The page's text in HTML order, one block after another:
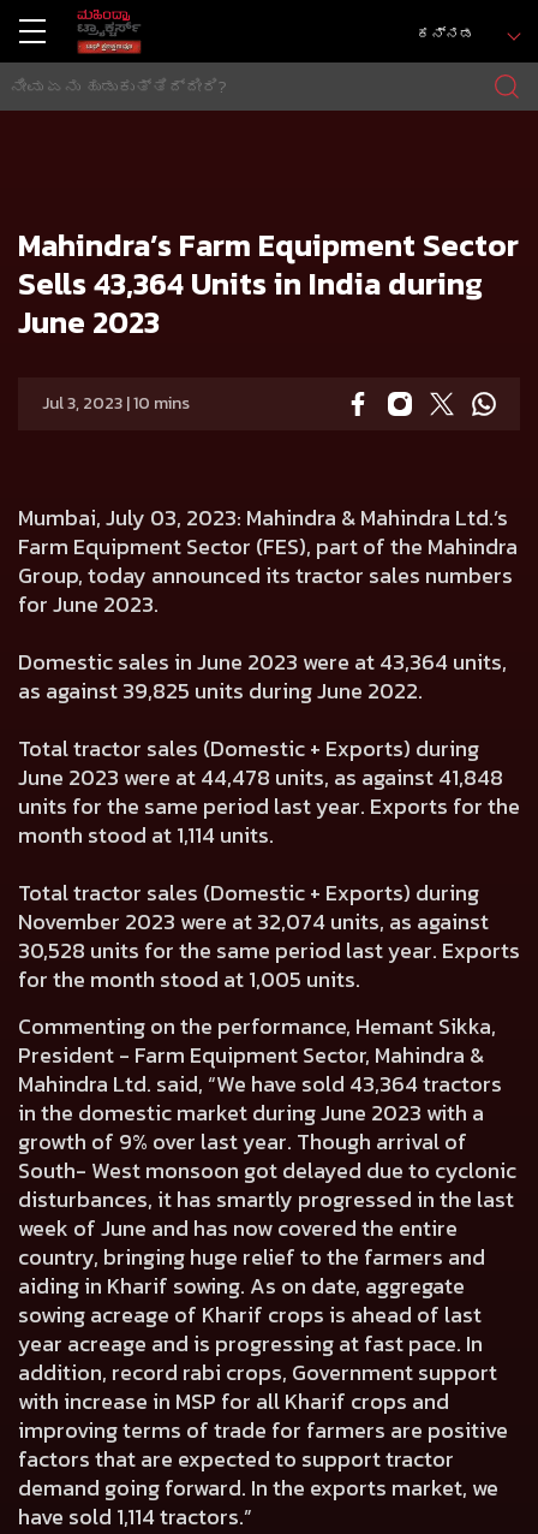
ಕನ್ನಡ
Mahindra’s Farm Equipment Sector
Sells 43,364 Units in India during
June 2023
Jul 3, 2023 | 10 mins
Mumbai, July 03, 2023: Mahindra & Mahindra Ltd.’s
Farm Equipment Sector (FES), part of the Mahindra
Group, today announced its tractor sales numbers
for June 2023.
Domestic sales in June 2023 were at 43,364 units,
as against 39,825 units during June 2022.
Total tractor sales (Domestic + Exports) during
June 2023 were at 44,478 units, as against 41,848
units for the same period last year. Exports for the
month stood at 1,114 units.
Total tractor sales (Domestic + Exports) during
November 2023 were at 32,074 units, as against
30,528 units for the same period last year. Exports
for the month stood at 1,005 units.
Commenting on the performance, Hemant Sikka,
President - Farm Equipment Sector, Mahindra &
Mahindra Ltd. said, “We have sold 43,364 tractors
in the domestic market during June 2023 with a
growth of 9% over last year. Though arrival of
South- West monsoon got delayed due to cyclonic
disturbances, it has smartly progressed in the last
week of June and has now covered the entire
country, bringing huge relief to the farmers and
aiding in Kharif sowing. As on date, aggregate
sowing acreage of Kharif crops is ahead of last
year acreage and is progressing at fast pace. In
addition, record rabi crops, Government support
with increase in MSP for all Kharif crops and
improving terms of trade for farmers are positive
factors that are expected to support tractor
demand going forward. In the exports market, we
have sold 1,114 tractors.”